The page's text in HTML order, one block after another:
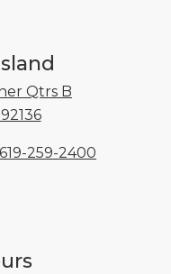
Qtrs B
3355 Captain's
619-259-2400